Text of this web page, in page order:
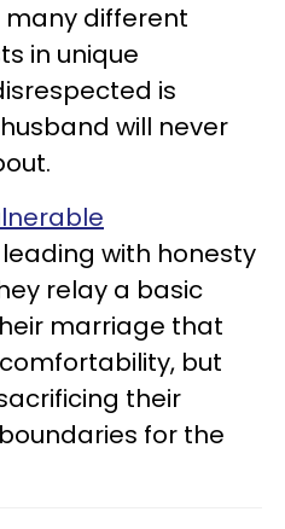
many different
in unique
is
will never
with honesty
relay a basic
marriage that
but
their
for the